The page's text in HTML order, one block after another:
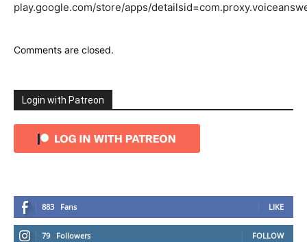
play.google.com/store/apps/
Comments are closed.
Login with Patreon
883 Fans LIKE
79 Followers FOLLOW